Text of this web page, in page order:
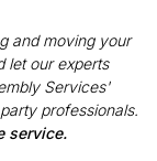
and moving your
let our experts
Services'
professionals.
service.